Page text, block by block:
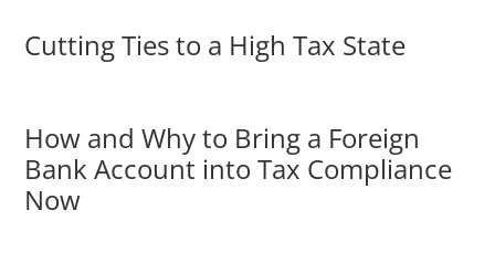
Cutting Ties to a High Tax State
How and Why to Bring a Foreign
Bank Account into Tax Compliance
Now